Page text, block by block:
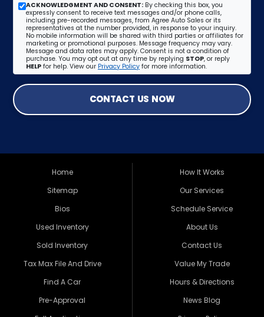
ACKNOWLEDGMENT AND CONSENT: By checking this box, you
expressly consent to receive text messages and/or phone calls,
including pre-recorded messages, from Agree Auto Sales or its
representatives at the number provided, in response to your inquiry.
No mobile information will be shared with third parties or affiliates for
marketing or promotional purposes. Message frequency may vary.
Message and data rates may apply. Consent is not a condition of
purchase. You may opt out at any time by replying STOP, or reply
HELP for help. View our Privacy Policy for more information.
CONTACT US NOW
Home
Sitemap
Bios
Used Inventory
Sold Inventory
Tax Max File And Drive
Find A Car
Pre-Approval
How It Works
Our Services
Schedule Service
About Us
Contact Us
Value My Trade
Hours & Directions
News Blog